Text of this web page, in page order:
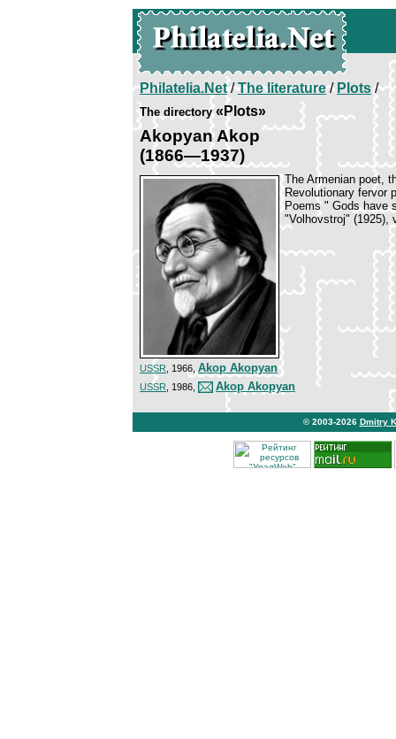
Philatelia.Net/The literature/ Plots/
The directory«Plots»
Akopyan Akop
(1866—1937)
The Armenian poet,
Revolutionary fervor
Poems " Gods have
"Volhovstroj" (1925),
USSR , 1966, Akop Akopyan
USSR , 1986, Akop Akopyan
© 2003-2026 Dmitry